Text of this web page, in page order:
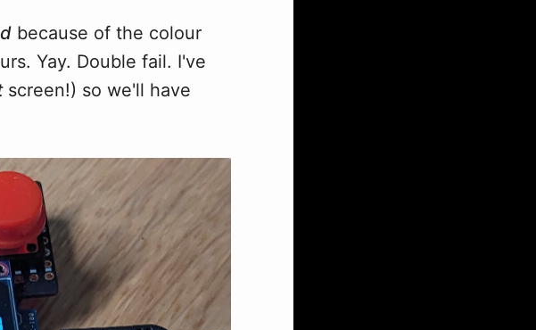
because of the colour
Yay. Double fail. I've
screen!) so we'll have